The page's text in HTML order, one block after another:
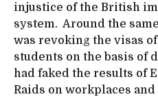
injustice of the British
system. Around the
was revoking the visas
students on the basis of
had faked the results of
Raids on workplaces